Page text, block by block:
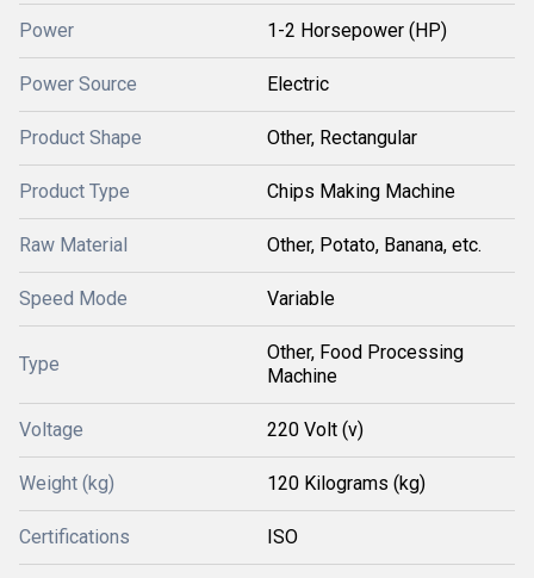
Power 1-2 Horsepower (HP)
Power Source Electric
Product Shape Other, Rectangular
Product Type Chips Making Machine
Raw Material Other, Potato, Banana, etc.
Speed Mode Variable
Type
Other, Food Processing
Machine
Voltage 220 Volt (v)
Weight (kg) 120 Kilograms (kg)
Certifications ISO